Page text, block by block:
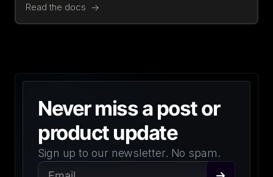
Read the docs
Never miss a post or
product update
Sign up to our newsletter. No spam.